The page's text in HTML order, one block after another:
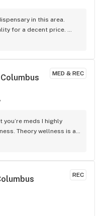
in this area.
for a decent price.
my favorite time to
also offer to help you
the day, especially
days a week. All the staff
a regular.
MED & REC
you’re meds I highly
Theory wellness is a
than a year ago, they
glue live rosin or
butter mac/london pound
there, anytime I see
them. I recommend
it’s over off of sullivant
REC